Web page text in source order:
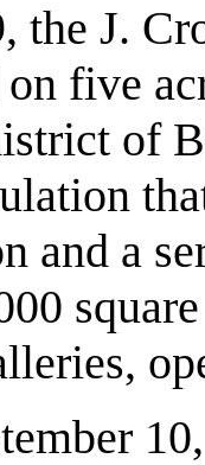
the J.
five
of
and a